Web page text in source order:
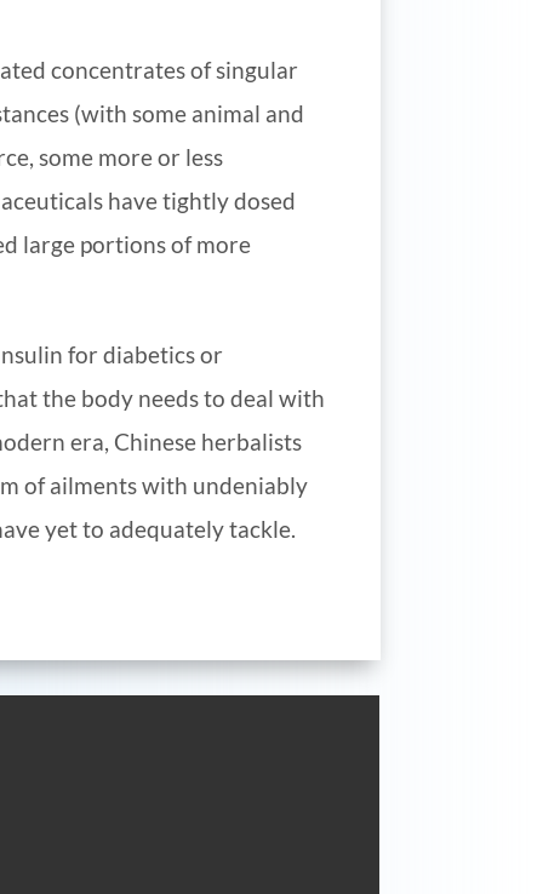
concentrates of singular
(with some animal and
some more or less
have tightly dosed
large portions of more
for diabetics or
the body needs to deal with
era, Chinese herbalists
of ailments with undeniably
yet to adequately tackle.